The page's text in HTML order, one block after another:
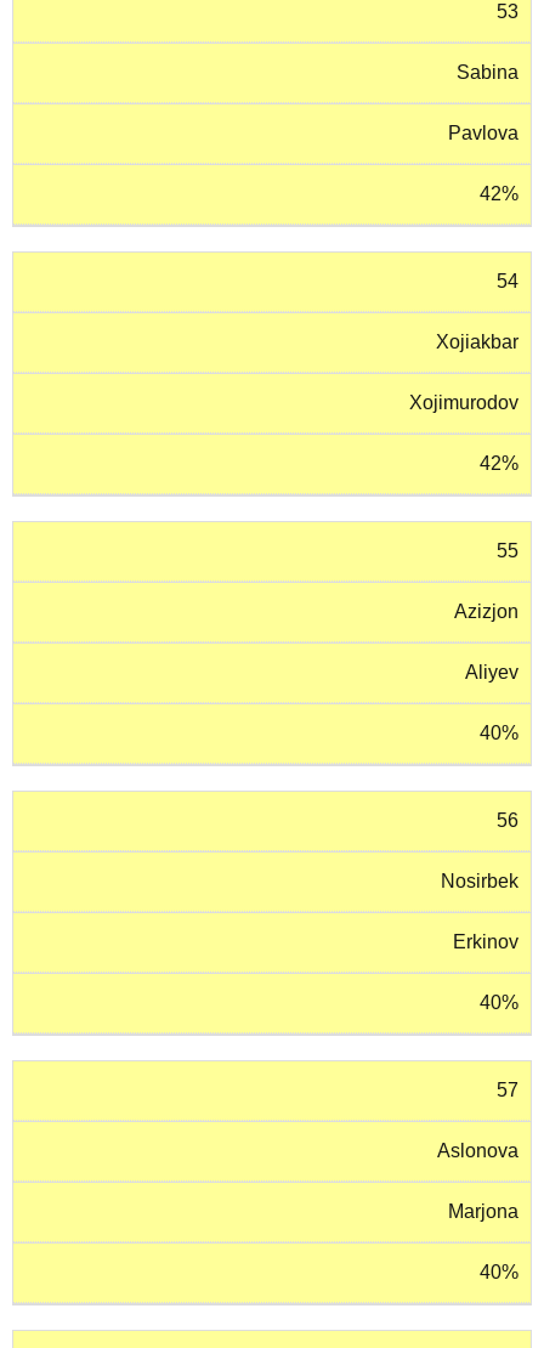
53
Sabina
Pavlova
42%
54
Xojiakbar
Xojimurodov
42%
55
Azizjon
Aliyev
40%
56
Nosirbek
Erkinov
40%
57
Aslonova
Marjona
40%